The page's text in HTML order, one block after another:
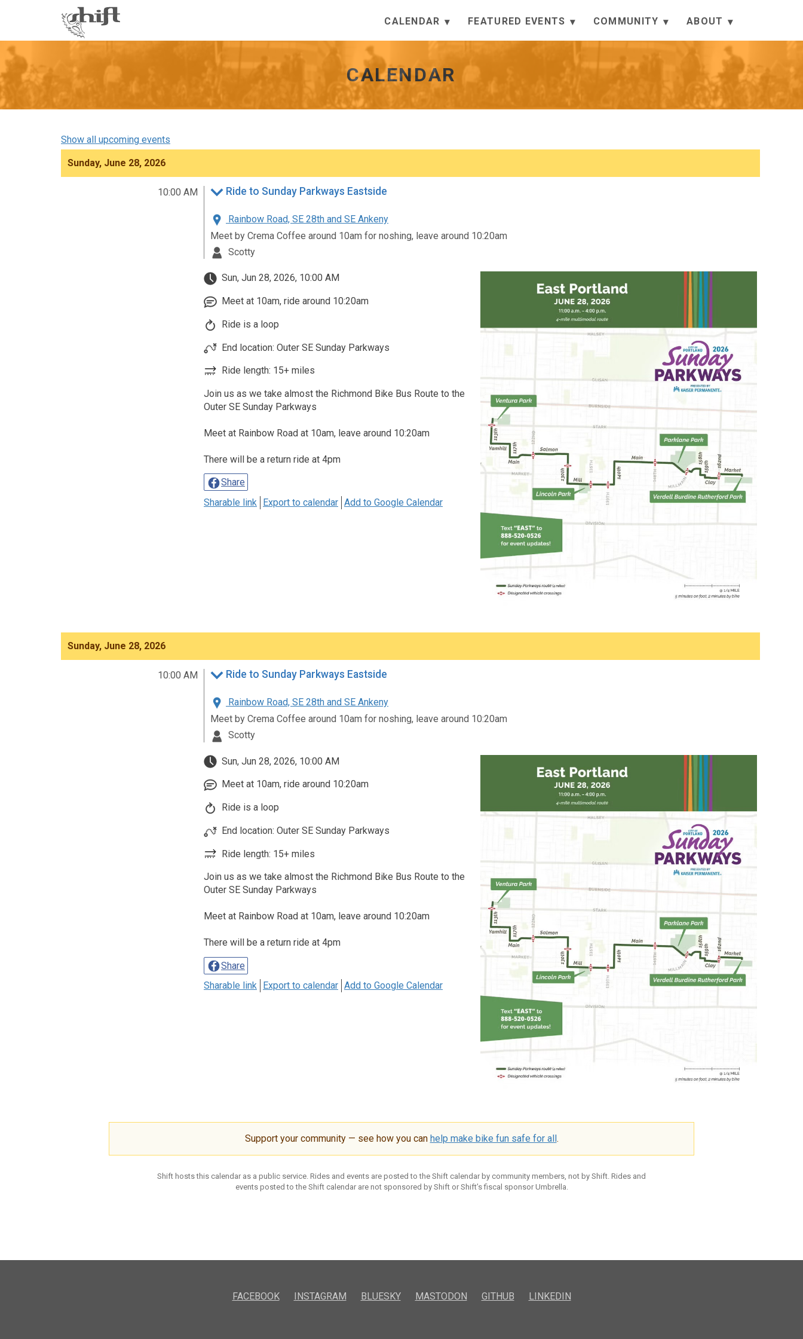
CALENDAR FEATURED EVENTS COMMUNITY ABOUT
CALENDAR
Show all upcoming events
Sunday, June 28, 2026
10:00 AM Ride to Sunday Parkways Eastside
Rainbow Road, SE 28th and SE Ankeny
Meet by Crema Coffee around 10am for noshing, leave around 10:20am
Scotty
Sun, Jun 28, 2026, 10:00 AM
Meet at 10am, ride around 10:20am
Ride is a loop
End location: Outer SE Sunday Parkways
Ride length: 15+ miles
Join us as we take almost the Richmond Bike Bus Route to the
Outer SE Sunday Parkways
Meet at Rainbow Road at 10am, leave around 10:20am
There will be a return ride at 4pm
Share
Sharable link Export to calendar Add to Google Calendar
Sunday, June 28, 2026
10:00 AM Ride to Sunday Parkways Eastside
Rainbow Road, SE 28th and SE Ankeny
Meet by Crema Coffee around 10am for noshing, leave around 10:20am
Scotty
Sun, Jun 28, 2026, 10:00 AM
Meet at 10am, ride around 10:20am
Ride is a loop
End location: Outer SE Sunday Parkways
Ride length: 15+ miles
Join us as we take almost the Richmond Bike Bus Route to the
Outer SE Sunday Parkways
Meet at Rainbow Road at 10am, leave around 10:20am
There will be a return ride at 4pm
Share
Sharable link
Export to calendar Add to Google Calendar
Support your community — see how you can help make bike fun safe for all .
Shift hosts this calendar as a public service. Rides and events are posted to the Shift calendar by community members, not by Shift. Rides and
events posted to the Shift calendar are not sponsored by Shift or Shift’s fiscal sponsor Umbrella.
FACEBOOK INSTAGRAM BLUESKY MASTODON GITHUB LINKEDIN